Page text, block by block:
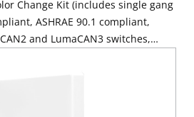
Change Kit (includes single gang
ASHRAE 90.1 compliant,
and LumaCAN3 switches,